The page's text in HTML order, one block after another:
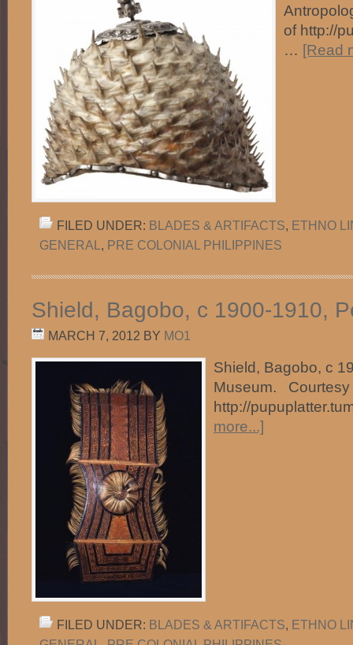
of http://
… [Read
FILED UNDER: BLADES & ARTIFACTS, ETHNO
GENERAL , PRE COLONIAL PHILIPPINES
Shield, Bagobo, c 1900-1910,
MARCH 7, 2012 BY MO1
Shield, Bagobo, c
Museum. Courtesy
http://
more...]
FILED UNDER: BLADES & ARTIFACTS, ETHNO